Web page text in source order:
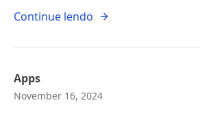
Continue lendo
Apps
November 16, 2024